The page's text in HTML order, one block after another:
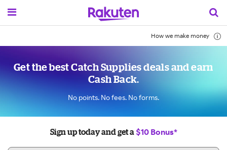
How we make money
Get the best Catch Supplies deals and earn
Cash Back.
No points. No fees. No forms.
Sign up today and get a $10 Bonus*